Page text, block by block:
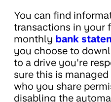
You can find
transactions in your
monthly bank
you choose to
to a drive you're
sure this is
who you share
disabling the